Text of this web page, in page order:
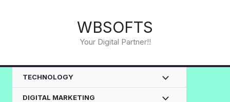
WBSOFTS
Your Digital Partner!!
TECHNOLOGY
DIGITAL MARKETING